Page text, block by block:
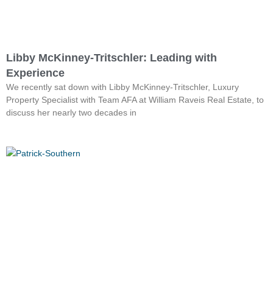
Libby McKinney-Tritschler: Leading with
Experience
We recently sat down with Libby McKinney-Tritschler, Luxury
Property Specialist with Team AFA at William Raveis Real Estate, to
discuss her nearly two decades in